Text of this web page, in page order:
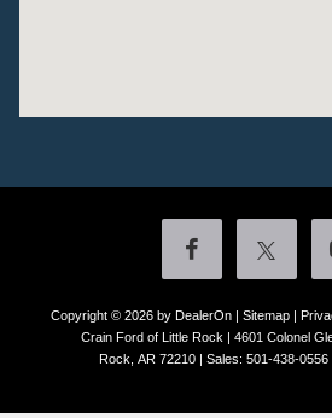
Copyright © 2026 by DealerOn| Sitemap|
Crain Ford of Little Rock | 4601 Colonel
Rock, AR 72210 | Sales: 501-438-0556